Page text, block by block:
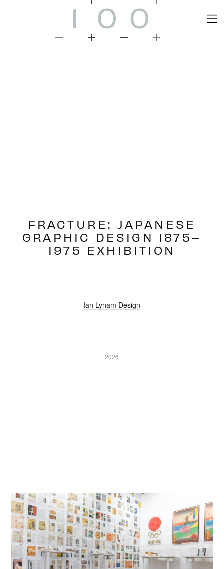
1 0 0
FRACTURE: JAPANESE
GRAPHIC DESIGN 1875–
1975 EXHIBITION
Ian Lynam Design
2026